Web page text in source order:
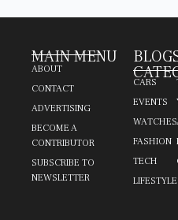
MAIN MENU
ABOUT
CONTACT
ADVERTISING
BECOME A
CONTRIBUTOR
SUBSCRIBE TO
NEWSLETTER
CARS
EVENTS
WATCHES
FASHION
TECH
LIFESTYLE